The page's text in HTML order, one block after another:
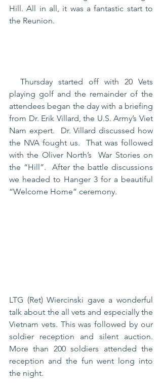
Hill. All in all, it was a fantastic start to
the Reunion.
playing golf and the remainder of the
attendees began the day with a briefing
from Dr. Erik Villard, the U.S. Army’s Viet
Nam expert.  Dr. Villard discussed how
the NVA fought us.  That was followed
with the Oliver North’s  War Stories on
the “Hill”.  After the battle discussions
we headed to Hanger 3 for a beautiful
“Welcome Home” ceremony.
LTG (Ret) Wiercinski gave a wonderful
talk about the all vets and especially the
Vietnam vets. This was followed by our
soldier reception and silent auction.
More than 200 soldiers attended the
reception and the fun went long into
the night.